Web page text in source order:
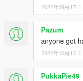
2022年09月17日
Pazum
anyone got
2022年10月13日
PukkaPie49